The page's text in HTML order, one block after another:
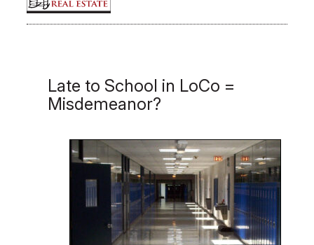
Late to School in LoCo =
Misdemeanor?